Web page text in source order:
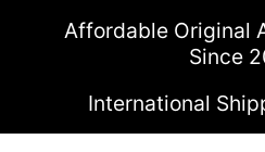
SKIP TO CONTENT
Affordable Original
Since
International